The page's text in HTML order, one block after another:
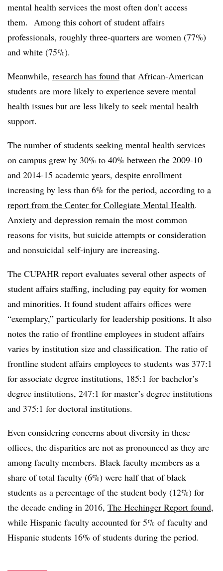
mental health services the most often don’t access
them. Among this cohort of student affairs
professionals, roughly three-quarters are women (77%)
and white (75%).
Meanwhile, research has found that African-American
students are more likely to experience severe mental
health issues but are less likely to seek mental health
support.
The number of students seeking mental health services
on campus grew by 30% to 40% between the 2009-10
and 2014-15 academic years, despite enrollment
increasing by less than 6% for the period, according to a
report from the Center for Collegiate Mental Health.
Anxiety and depression remain the most common
reasons for visits, but suicide attempts or consideration
and nonsuicidal self-injury are increasing.
The CUPAHR report evaluates several other aspects of
student affairs staffing, including pay equity for women
and minorities. It found student affairs offices were
“exemplary,” particularly for leadership positions. It also
notes the ratio of frontline employees in student affairs
varies by institution size and classification. The ratio of
frontline student affairs employees to students was 377:1
for associate degree institutions, 185:1 for bachelor’s
degree institutions, 247:1 for master’s degree institutions
and 375:1 for doctoral institutions.
Even considering concerns about diversity in these
offices, the disparities are not as pronounced as they are
among faculty members. Black faculty members as a
share of total faculty (6%) were half that of black
students as a percentage of the student body (12%) for
the decade ending in 2016, The Hechinger Report found,
while Hispanic faculty accounted for 5% of faculty and
Hispanic students 16% of students during the period.